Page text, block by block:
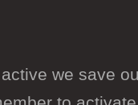
active we save